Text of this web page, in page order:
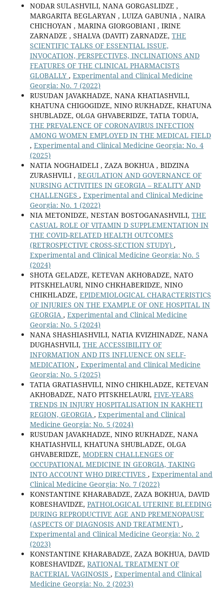
NODAR SULASHVILI, NANA GORGASLIDZE ,
MARGARITA BEGLARYAN , LUIZA GABUNIA , NAIRA
CHICHOYAN , MARINA GIORGOBIANI , IRINE
ZARNADZE , SHALVA (DAVIT) ZARNADZE, THE
SCIENTIFIC TALKS OF ESSENTIAL ISSUE,
INVOCATION, PERSPECTIVES, INCLINATIONS AND
FEATURES OF THE CLINICAL PHARMACISTS
GLOBALLY , Experimental and Clinical Medicine
Georgia: No. 7 (2022)
RUSUDAN JAVAKHADZE, NANA KHATIASHVILI,
KHATUNA CHIGOGIDZE, NINO RUKHADZE, KHATUNA
SHUBLADZE, OLGA GHVABERIDZE, TATIA TODUA,
THE PREVALENCE OF CORONAVIRUS INFECTION
AMONG WOMEN EMPLOYED IN THE MEDICAL FIELD
, Experimental and Clinical Medicine Georgia: No. 4
(2025)
NATIA NOGHAIDELI , ZAZA BOKHUA , BIDZINA
ZURASHVILI , REGULATION AND GOVERNANCE OF
NURSING ACTIVITIES IN GEORGIA – REALITY AND
CHALLENGES , Experimental and Clinical Medicine
Georgia: No. 1 (2022)
NIA METONIDZE, NESTAN BOSTOGANASHVILI, THE
CASUAL ROLE OF VITAMIN D SUPPLEMENTATION IN
THE COVID-RELATED HEALTH OUTCOMES
(RETROSPECTIVE CROSS-SECTION STUDY) ,
Experimental and Clinical Medicine Georgia: No. 5
(2024)
SHOTA GELADZE, KETEVAN AKHOBADZE, NATO
PITSKHELAURI, NINO CHKHABERIDZE, NINO
CHIKHLADZE, EPIDEMIOLOGICAL CHARACTERISTICS
OF INJURIES ON THE EXAMPLE OF ONE HOSPITAL IN
GEORGIA , Experimental and Clinical Medicine
Georgia: No. 5 (2024)
NANA SHASHIASHVILI, NATIA KVIZHINADZE, NANA
DUGHASHVILI, THE ACCESSIBILITY OF
INFORMATION AND ITS INFLUENCE ON SELF-
MEDICATION , Experimental and Clinical Medicine
Georgia: No. 5 (2025)
TATIA GRATIASHVILI, NINO CHIKHLADZE, KETEVAN
AKHOBADZE, NATO PITSKHELAURI, FIVE-YEARS
TRENDS IN INJURY HOSPITALISATION IN KAKHETI
REGION, GEORGIA , Experimental and Clinical
Medicine Georgia: No. 5 (2024)
RUSUDAN JAVAKHADZE, NINO RUKHADZE, NANA
KHATIASHVILI, KHATUNA SHUBLADZE, OLGA
GHVABERIDZE, MODERN CHALLENGES OF
OCCUPATIONAL MEDICINE IN GEORGIA, TAKING
INTO ACCOUNT WHO DIRECTIVES , Experimental and
Clinical Medicine Georgia: No. 7 (2022)
KONSTANTINE KHARABADZE, ZAZA BOKHUA, DAVID
KOBESHAVIDZE, PATHOLOGICAL UTERINE BLEEDING
DURING REPRODUCTIVE AGE AND PREMENOPAUSE
(ASPECTS OF DIAGNOSIS AND TREATMENT) ,
Experimental and Clinical Medicine Georgia: No. 2
(2023)
KONSTANTINE KHARABADZE, ZAZA BOKHUA, DAVID
KOBESHAVIDZE, RATIONAL TREATMENT OF
BACTERIAL VAGINOSIS , Experimental and Clinical
Medicine Georgia: No. 2 (2023)